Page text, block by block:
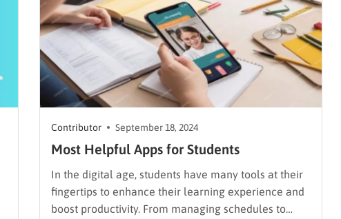
Contributor September 18, 2024
Most Helpful Apps for Students
In the digital age, students have many tools at their
fingertips to enhance their learning experience and
boost productivity. From managing schedules to